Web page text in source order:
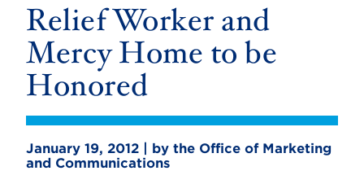
Relief Worker and
Mercy Home to be
Honored
January 19, 2012 | by the Office of Marketing
and Communications